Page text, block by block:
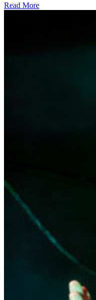
Read More